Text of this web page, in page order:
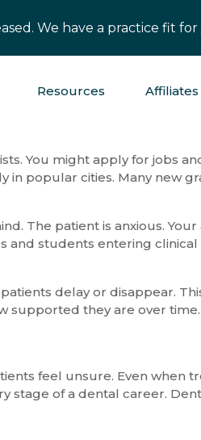
Resources Affiliates
You might apply for jobs
popular cities. Many new
The patient is anxious.
and students entering
delay or disappear.
supported they are over
feel unsure. Even when
stage of a dental career.
We have a practice fit for